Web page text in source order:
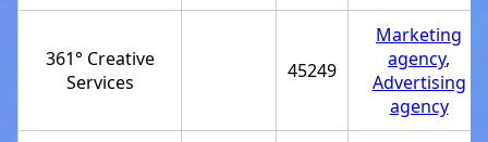
361° Creative
Services
45249
Marketing
agency,
Advertising
agency